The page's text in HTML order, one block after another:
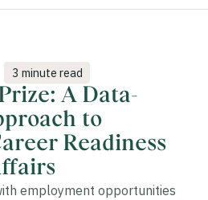
3 minute read
A Data-
to
Readiness
employment opportunities